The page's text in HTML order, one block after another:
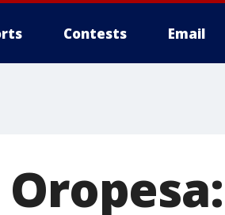
Contests Email